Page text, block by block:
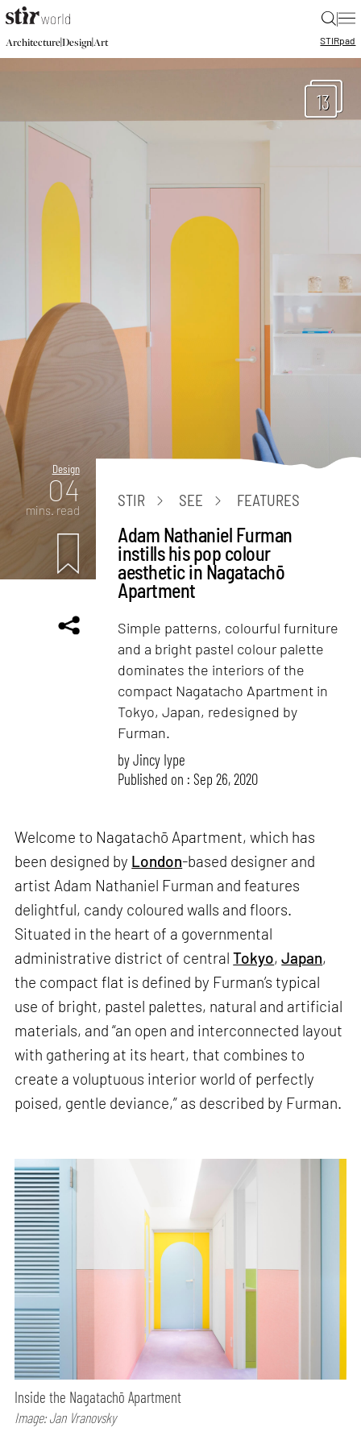
|
Architecture|Design|Art STIRpad
13
Design
04
mins. read
STIR SEE FEATURES
Adam Nathaniel Furman
instills his pop colour
aesthetic in Nagatachō
Apartment
Simple patterns, colourful furniture
and a bright pastel colour palette
dominates the interiors of the
compact Nagatacho Apartment in
Tokyo, Japan, redesigned by
Furman.
byJincy Iype
Published on : Sep 26, 2020
Welcome to Nagatachō Apartment, which has
been designed by London-based designer and
artist Adam Nathaniel Furman and features
delightful, candy coloured walls and floors.
Situated in the heart of a governmental
administrative district of centralTokyo,Japan,
the compact flat is defined by Furman’s typical
use of bright, pastel palettes, natural and artificial
materials, and “an open and interconnected layout
with gathering at its heart, that combines to
create a voluptuous interior world of perfectly
poised, gentle deviance,” as described by Furman.
Inside the Nagatachō Apartment
Image: Jan Vranovsky